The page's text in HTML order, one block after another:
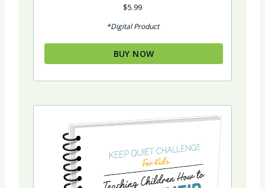
Rated
5.00
$5.99
*Digital Product
BUY NOW